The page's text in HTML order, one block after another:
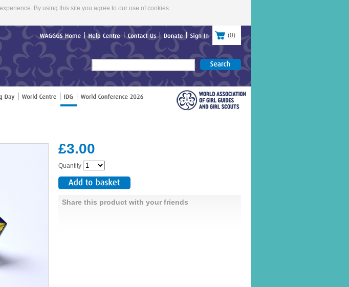
By using this site you agree to our use of cookies.
(0)
£3.00
Quantity
Share this product with your friends